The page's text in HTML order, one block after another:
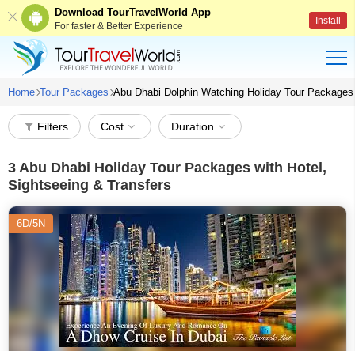
Download TourTravelWorld App
For faster & Better Experience Install
Home Tour Packages Abu Dhabi Dolphin Watching Holiday Tour
Filters Cost Duration
3 Abu Dhabi Holiday Tour Packages with Hotel,
Sightseeing & Transfers
6D/5N